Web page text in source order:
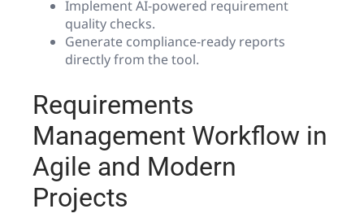
Implement AI-powered requirement
quality checks.
Generate compliance-ready reports
directly from the tool.
Requirements
Management Workflow in
Agile and Modern
Projects